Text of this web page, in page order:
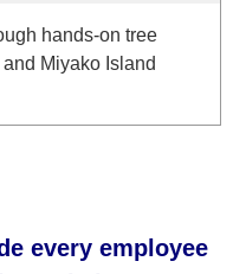
hands-on tree
Miyako Island
every employee